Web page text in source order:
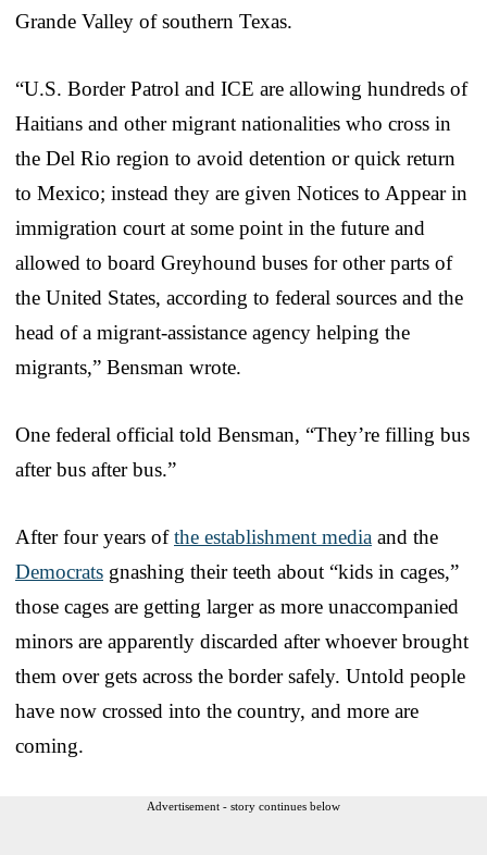
Grande Valley of southern Texas.
“U.S. Border Patrol and ICE are allowing hundreds of
Haitians and other migrant nationalities who cross in
the Del Rio region to avoid detention or quick return
to Mexico; instead they are given Notices to Appear in
immigration court at some point in the future and
allowed to board Greyhound buses for other parts of
the United States, according to federal sources and the
head of a migrant-assistance agency helping the
migrants,” Bensman wrote.
One federal official told Bensman, “They’re filling bus
after bus after bus.”
After four years ofthe establishment media and the
Democrats gnashing their teeth about “kids in cages,”
those cages are getting larger as more unaccompanied
minors are apparently discarded after whoever brought
them over gets across the border safely. Untold people
have now crossed into the country, and more are
coming.
Advertisement - story continues below